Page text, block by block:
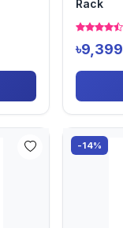
Rack
৳9,399
-14%